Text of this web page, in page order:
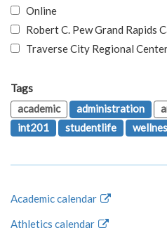
Online
Robert C. Pew Grand Rapids
Traverse City Regional
Tags
academic
administration
int201
studentlife
Academic calendar
Athletics calendar